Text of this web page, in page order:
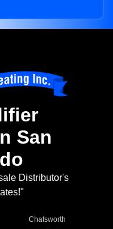
San
Distributor's
Chatsworth